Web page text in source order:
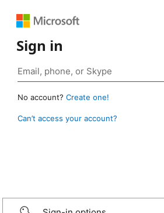
Sign in
No account? Create one!
Can’t access your account?